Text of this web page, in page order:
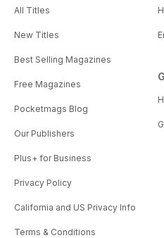
Paull Khan explores
supporting second careers for
retired racehorses, highlighting
All Titles
New Titles
Best Selling Magazines
Free Magazines
Pocketmags Blog
Our Publishers
Plus+ for Business
Privacy Policy
California and US Privacy Info
Terms & Conditions